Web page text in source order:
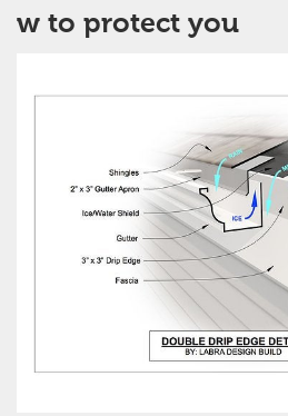
w to protect you